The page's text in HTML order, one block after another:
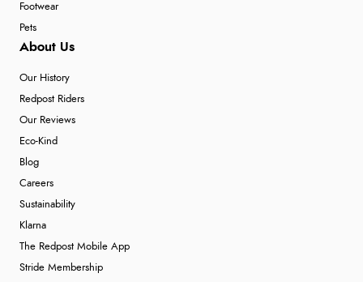
Footwear
Pets
About Us
Our History
Redpost Riders
Our Reviews
Eco-Kind
Blog
Careers
Sustainability
Klarna
The Redpost Mobile App
Stride Membership